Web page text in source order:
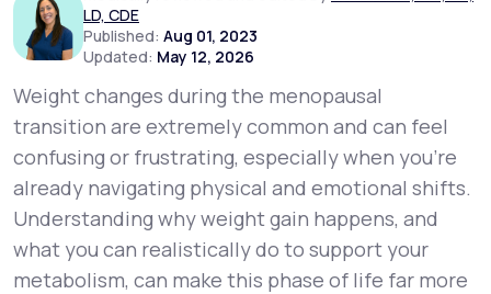
Support
LifeMD+
Learn why LifeMD+ can positively change
your healthcare experience
LD, CDE
Published: Aug 01, 2023
Updated: May 12, 2026
Weight changes during the menopausal
transition are extremely common and can feel
confusing or frustrating, especially when you’re
already navigating physical and emotional shifts.
Understandingwhyweight gain happens, and
what you can realistically do to support your
metabolism, can make this phase of life far more